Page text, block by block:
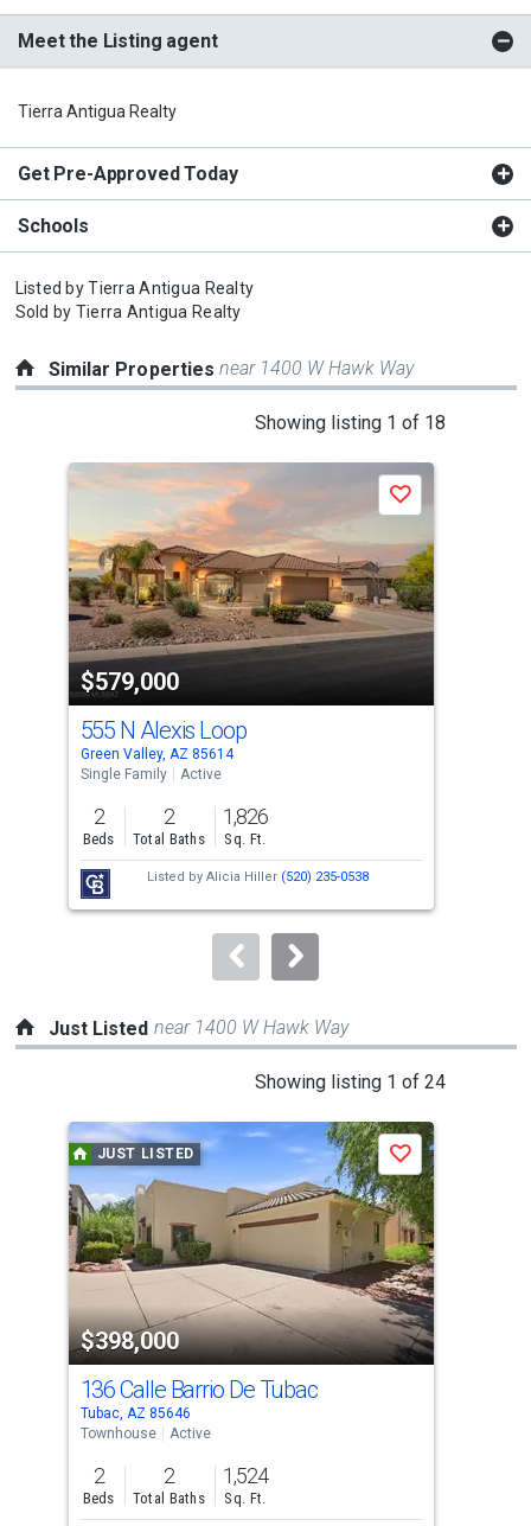
Meet the Listing agent
Tierra Antigua Realty
Get Pre-Approved Today
Schools
Listed byTierra Antigua Realty
Sold by Tierra Antigua Realty
Similar Propertiesnear 1400 W Hawk Way
Showing listing 1 of 18
a
with
tiles
that
activate
property
listing
cards.
Use
the
previous
and
next
buttons
to
$579,000
Save
555 N Alexis Loop
Green Valley, AZ 85614
Single Family
Active
2
Beds
2
Total Baths
1,826
Sq. Ft.
Listed by Alicia Hiller (520) 235-0538
Just Listed near 1400 W Hawk Way
Showing listing 1 of 24
a
carousel
with
tiles
that
activate
property
listing
cards.
Use
the
previous
and
next
JUST LISTED
$398,000
Save
136 Calle Barrio De Tubac
Tubac, AZ 85646
Townhouse
Active
2
Beds
2
Total Baths
1,524
Sq. Ft.